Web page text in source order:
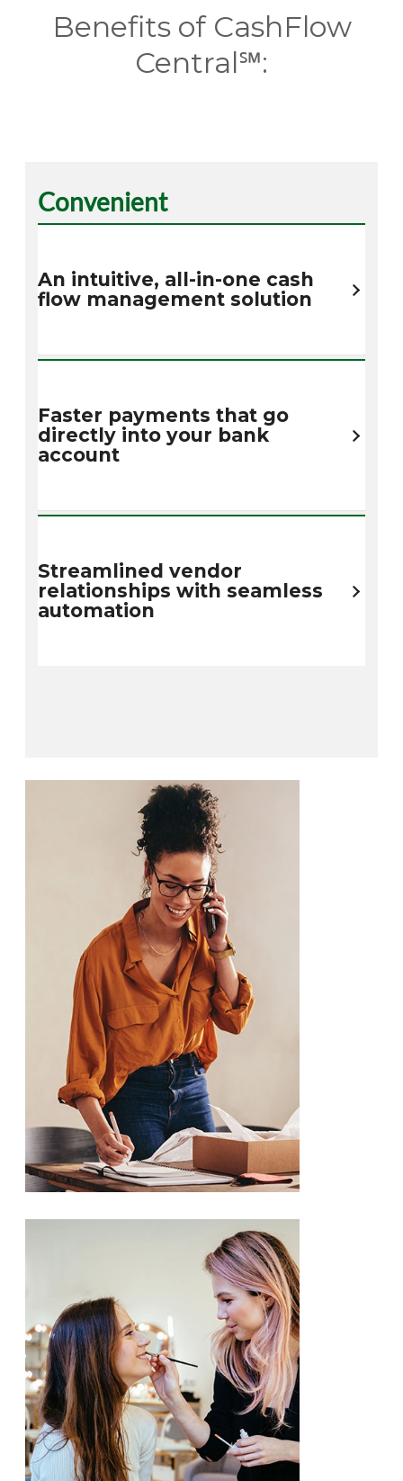
Benefits of CashFlow
Central℠:
Convenient
An intuitive, all-in-one cash
flow management solution
Faster payments that go
directly into your bank
account
Streamlined vendor
relationships with seamless
automation